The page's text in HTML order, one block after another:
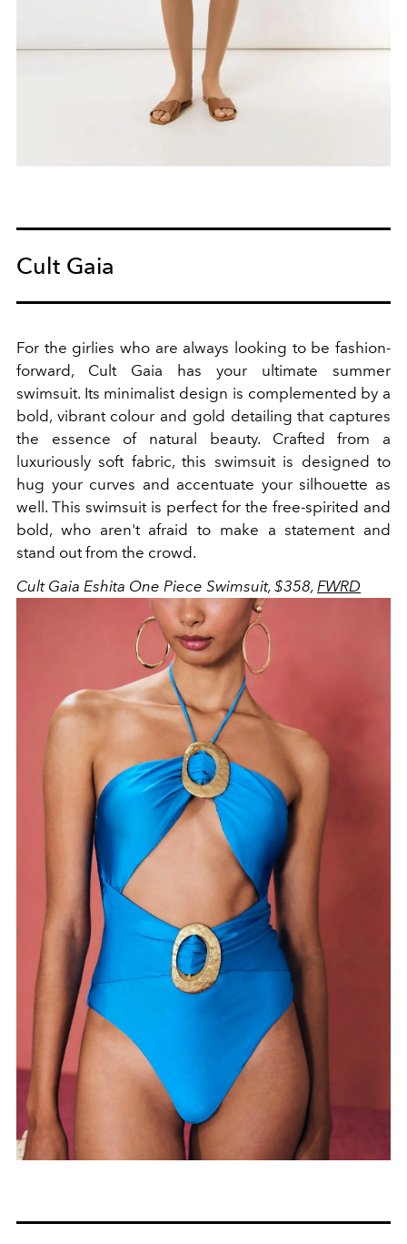
Cult Gaia
For the girlies who are always looking to be fashion-
forward, Cult Gaia has your ultimate summer
swimsuit. Its minimalist design is complemented by a
bold, vibrant colour and gold detailing that captures
the essence of natural beauty. Crafted from a
luxuriously soft fabric, this swimsuit is designed to
hug your curves and accentuate your silhouette as
well. This swimsuit is perfect for the free-spirited and
bold, who aren't afraid to make a statement and
stand out from the crowd.
Cult Gaia Eshita One Piece Swimsuit, $358, FWRD